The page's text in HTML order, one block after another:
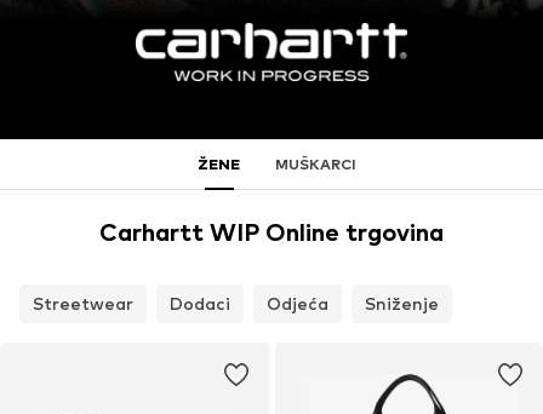
ŽENE MUŠKARCI
Carhartt WIP Online trgovina
Streetwear Dodaci Odjeća Sniženje